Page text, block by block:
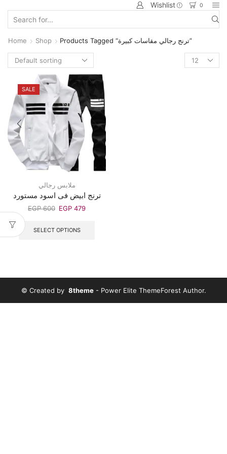
Wishlist 0
Home Shop Products Tagged “ترنج رجالي مقاسات كبيرة”
SALE
ملابس رجالي
ترنج ابيض فى اسود مستورد
EGP600 EGP 479
SELECT OPTIONS
© Created by 8theme- Power Elite ThemeForest Author.